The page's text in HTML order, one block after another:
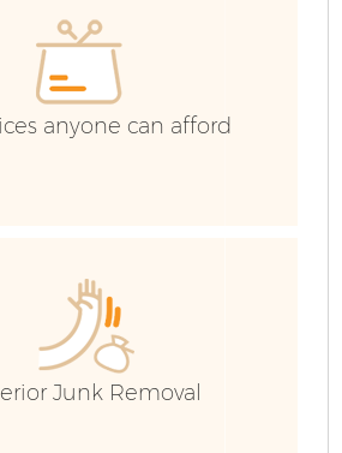
anyone can afford
Junk Removal